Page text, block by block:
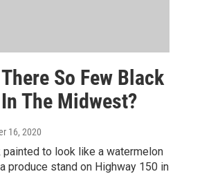
So Few Black
The Midwest?
16, 2020
painted to look like a watermelon
produce stand on Highway 150 in